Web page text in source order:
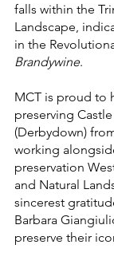
falls within the
Landscape,
in the
Brandywine.
MCT is proud to
preserving
(Derbydown)
working
preservation
and Natural
sincerest
Barbara
preserve their